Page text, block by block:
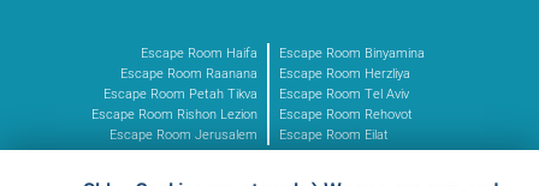
Escape Room Haifa
Escape Room Binyamina
Escape Room Raanana
Escape Room Herzliya
Escape Room Petah Tikva
Escape Room Tel Aviv
Escape Room Rishon Lezion
Escape Room Rehovot
Escape Room Jerusalem
Escape Room Eilat